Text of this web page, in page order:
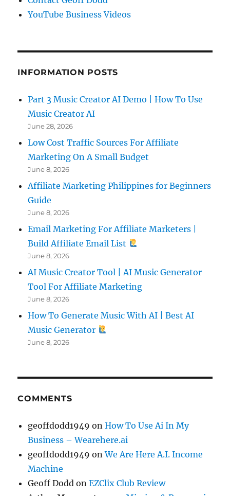
YouTube Business Videos
INFORMATION POSTS
Part 3 Music Creator AI Demo | How To Use
Music Creator AI
June 28, 2026
Low Cost Traffic Sources For Affiliate
Marketing On A Small Budget
June 8, 2026
Affiliate Marketing Philippines for Beginners
Guide
June 8, 2026
Email Marketing For Affiliate Marketers |
Build Affiliate Email List
June 8, 2026
AI Music Creator Tool | AI Music Generator
Tool For Affiliate Marketing
June 8, 2026
How To Generate Music With AI | Best AI
Music Generator
June 8, 2026
COMMENTS
geoffdodd1949 onHow To Use Ai In My
Business – Wearehere.ai
geoffdodd1949 onWe Are Here A.I. Income
Machine
Geoff Dodd onEZClix Club Review